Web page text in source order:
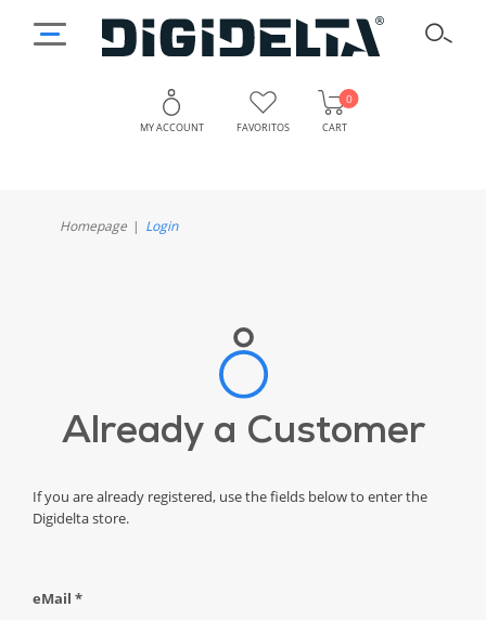
MY ACCOUNT FAVORITOS CART
0
Homepage Login
Already a Customer
If you are already registered, use the fields below to enter the
Digidelta store.
eMail *